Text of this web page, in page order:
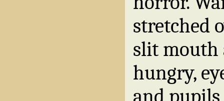
stretched
slit mouth
hungry,